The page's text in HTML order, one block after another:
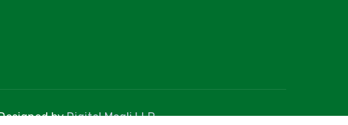
byDigital Mogli LLP